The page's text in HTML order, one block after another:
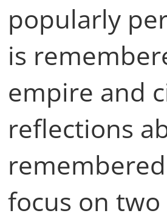
popularly
is
empire and
reflections
focus on